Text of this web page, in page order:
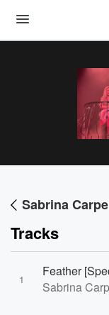
Sabrina
Tracks
1
Feather
Sabrina